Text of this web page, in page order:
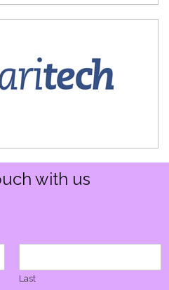
with us
Last